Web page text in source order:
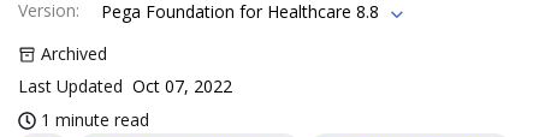
Version:
Pega Foundation for Healthcare 8.8
Archived
Last Updated Oct 07, 2022
1 minute read